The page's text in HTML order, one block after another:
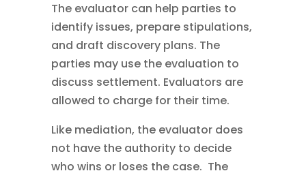
The evaluator can help parties to
identify issues, prepare stipulations,
and draft discovery plans. The
parties may use the evaluation to
discuss settlement. Evaluators are
allowed to charge for their time.
Like mediation, the evaluator does
not have the authority to decide
who wins or loses the case. The